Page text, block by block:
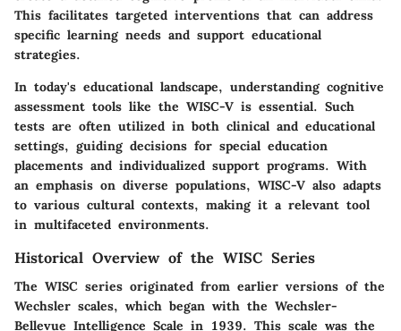
This facilitates targeted interventions that can address
specific learning needs and support educational
strategies.
In today's educational landscape, understanding cognitive
assessment tools like the WISC-V is essential. Such
tests are often utilized in both clinical and educational
settings, guiding decisions for special education
placements and individualized support programs. With
an emphasis on diverse populations, WISC-V also adapts
to various cultural contexts, making it a relevant tool
in multifaceted environments.
Historical Overview of the WISC Series
The WISC series originated from earlier versions of the
Wechsler scales, which began with the Wechsler-
Bellevue Intelligence Scale in 1939. This scale was the